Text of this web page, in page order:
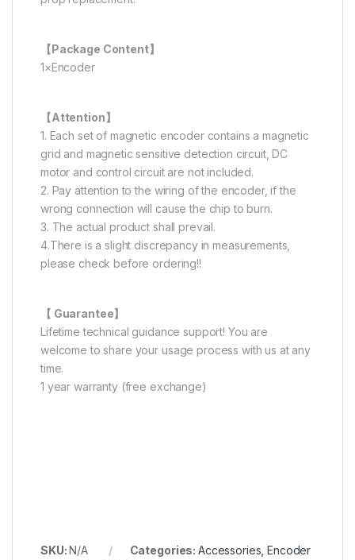
【Package Content】
1×Encoder
【Attention】
1. Each set of magnetic encoder contains a magnetic
grid and magnetic sensitive detection circuit, DC
motor and control circuit are not included.
2. Pay attention to the wiring of the encoder, if the
wrong connection will cause the chip to burn.
3. The actual product shall prevail.
4.There is a slight discrepancy in measurements,
please check before ordering!!
【 Guarantee】
Lifetime technical guidance support! You are
welcome to share your usage process with us at any
time.
1 year warranty (free exchange)
SKU:N/A Categories: Accessories ,Encoder